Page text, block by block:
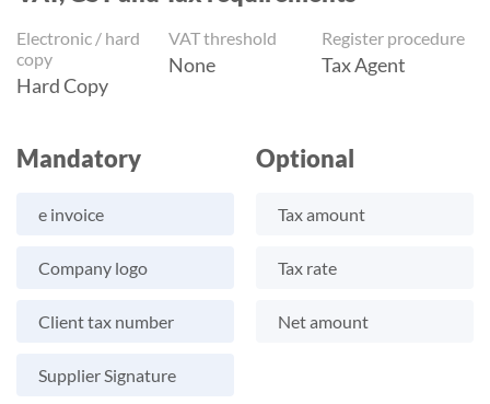
Electronic / hard
copy
Hard Copy
VAT threshold
None
Register procedure
Tax Agent
Mandatory
e invoice
Company logo
Client tax number
Supplier Signature
Optional
Tax amount
Tax rate
Net amount